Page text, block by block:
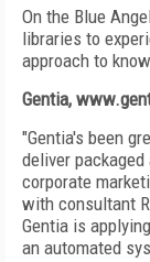
On the Blue
libraries to
approach to
Gentia,
"Gentia's been
deliver
corporate
with consultant
Gentia is
an automated